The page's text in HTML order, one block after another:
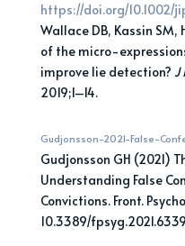
https://doi.org/10.1002/
Wallace DB, Kassin
of the micro-
improve lie detection? J
2019;1–14.
Gudjonsson-2021-False-
Gudjonsson GH (2021)
Understanding False
Convictions. Front.
10.3389/